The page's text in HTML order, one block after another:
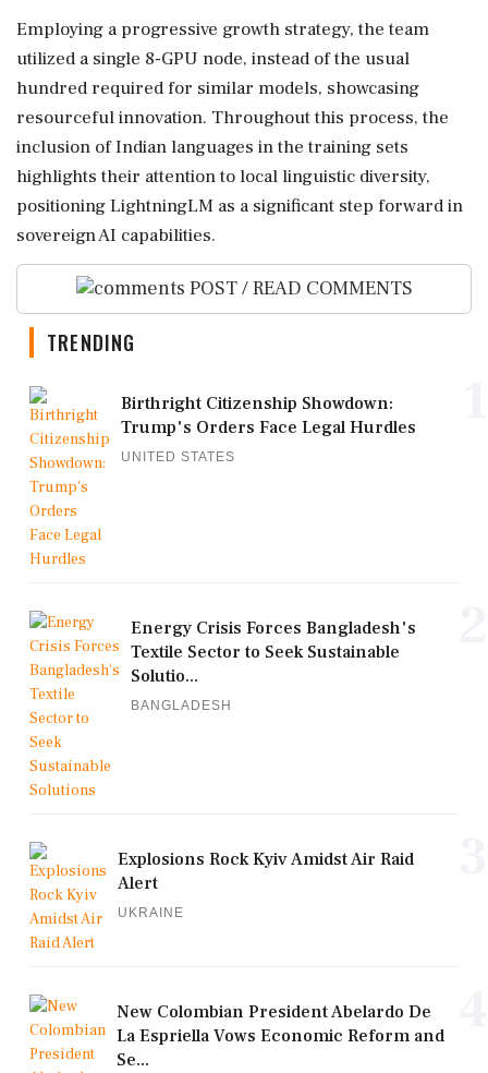
Employing a progressive growth strategy, the team
utilized a single 8-GPU node, instead of the usual
hundred required for similar models, showcasing
resourceful innovation. Throughout this process, the
inclusion of Indian languages in the training sets
highlights their attention to local linguistic diversity,
positioning LightningLM as a significant step forward in
sovereign AI capabilities.
POST / READ COMMENTS
TRENDING
Birthright Citizenship Showdown:
Trump's Orders Face Legal Hurdles
UNITED STATES
Energy Crisis Forces Bangladesh's
Textile Sector to Seek Sustainable
Solutio...
BANGLADESH
Explosions Rock Kyiv Amidst Air Raid
Alert
UKRAINE
New Colombian President Abelardo De
La Espriella Vows Economic Reform and
Se...